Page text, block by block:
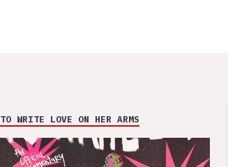
TO WRITE LOVE ON HER ARMS